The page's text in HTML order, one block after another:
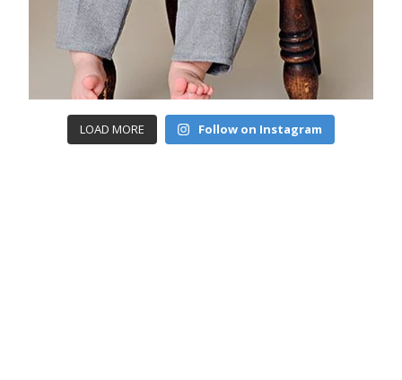
LOAD MORE Follow on Instagram